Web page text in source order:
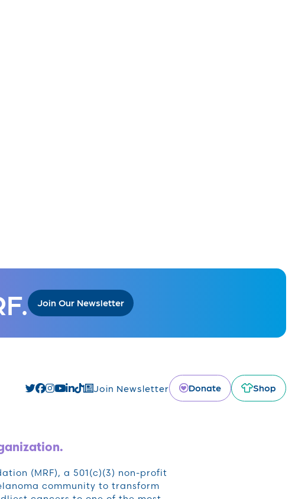
Join Our Newsletter
Join Newsletter Donate Shop
(MRF), a 501(c)(3) non-profit
community to transform